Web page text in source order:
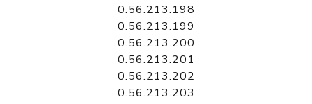
0.56.213.198
0.56.213.199
0.56.213.200
0.56.213.201
0.56.213.202
0.56.213.203